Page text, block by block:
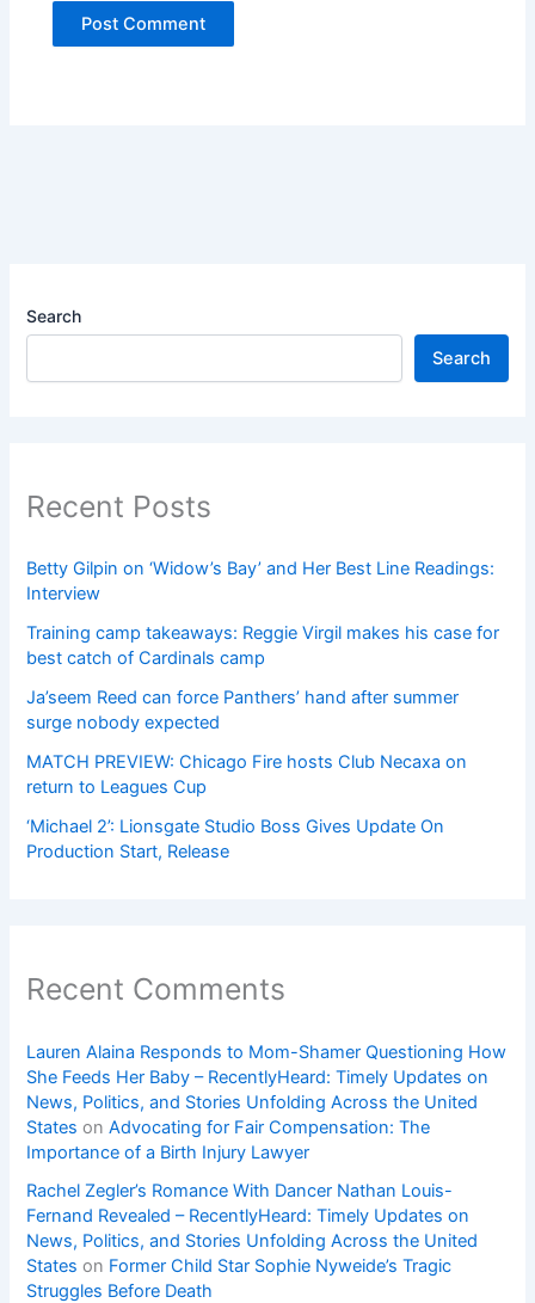
Search
Search
Recent Posts
Betty Gilpin on ‘Widow’s Bay’ and Her Best Line Readings:
Interview
Training camp takeaways: Reggie Virgil makes his case for
best catch of Cardinals camp
Ja’seem Reed can force Panthers’ hand after summer
surge nobody expected
MATCH PREVIEW: Chicago Fire hosts Club Necaxa on
return to Leagues Cup
‘Michael 2’: Lionsgate Studio Boss Gives Update On
Production Start, Release
Recent Comments
Lauren Alaina Responds to Mom-Shamer Questioning How
She Feeds Her Baby – RecentlyHeard: Timely Updates on
News, Politics, and Stories Unfolding Across the United
States onAdvocating for Fair Compensation: The
Importance of a Birth Injury Lawyer
Rachel Zegler’s Romance With Dancer Nathan Louis-
Fernand Revealed – RecentlyHeard: Timely Updates on
News, Politics, and Stories Unfolding Across the United
States on Former Child Star Sophie Nyweide’s Tragic
Struggles Before Death